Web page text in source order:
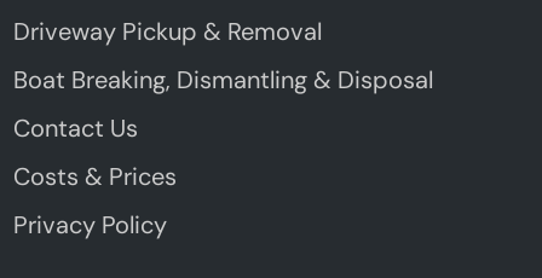
Driveway Pickup & Removal
Boat Breaking, Dismantling & Disposal
Contact Us
Costs & Prices
Privacy Policy